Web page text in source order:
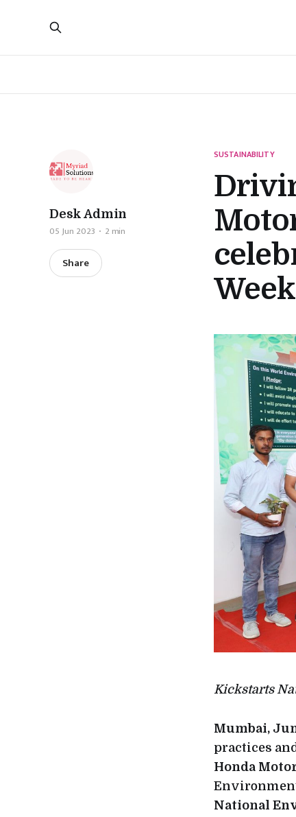
SUSTAINABILITY
Desk Admin
05 Jun 2023 2 min
Share
Kickstarts
Mumbai,
practices
Honda
National